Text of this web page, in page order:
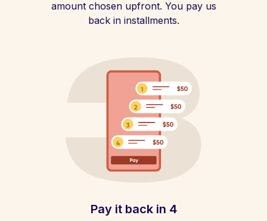
amount chosen upfront. You pay us
back in installments.
Pay it back in 4